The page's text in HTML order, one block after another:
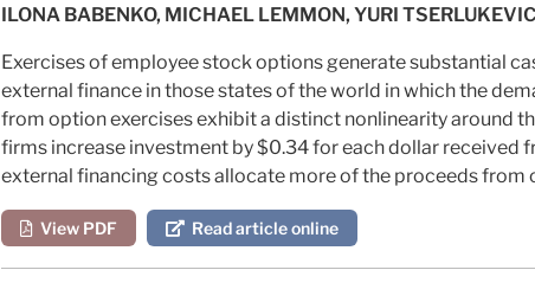
ILONA BABENKO, MICHAEL LEMMON, YURI
Exercises of employee stock options generate substantial
external finance in those states of the world in which the
from option exercises exhibit a distinct nonlinearity around
firms increase investment by $0.34 for each dollar received
external financing costs allocate more of the proceeds from
View PDF Read article online